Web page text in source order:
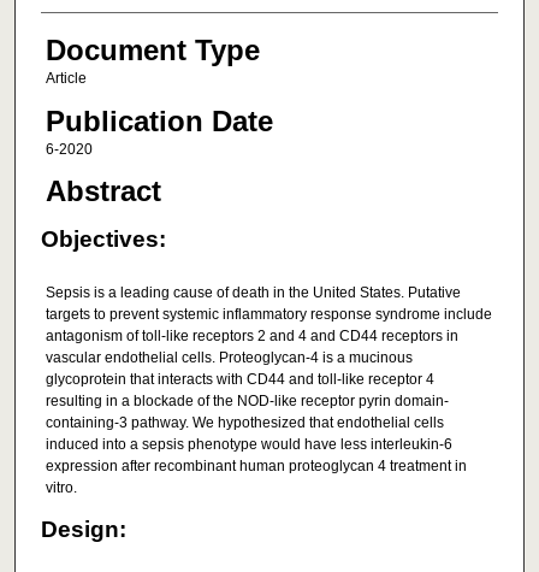
Document Type
Article
Publication Date
6-2020
Abstract
Objectives:
Sepsis is a leading cause of death in the United States. Putative
targets to prevent systemic inflammatory response syndrome include
antagonism of toll-like receptors 2 and 4 and CD44 receptors in
vascular endothelial cells. Proteoglycan-4 is a mucinous
glycoprotein that interacts with CD44 and toll-like receptor 4
resulting in a blockade of the NOD-like receptor pyrin domain-
containing-3 pathway. We hypothesized that endothelial cells
induced into a sepsis phenotype would have less interleukin-6
expression after recombinant human proteoglycan 4 treatment in
vitro.
Design: